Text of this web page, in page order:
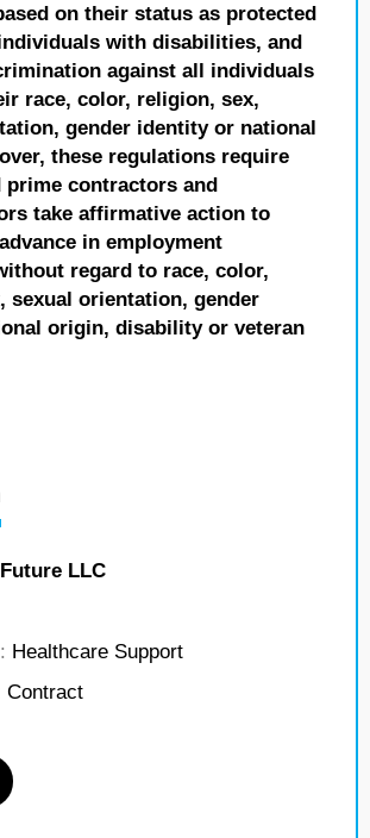
on their status as protected
with disabilities, and
against all individuals
race, color, religion, sex,
gender identity or national
these regulations require
prime contractors and
take affirmative action to
in employment
regard to race, color,
sexual orientation, gender
origin, disability or veteran
LLC
Healthcare Support
Contract